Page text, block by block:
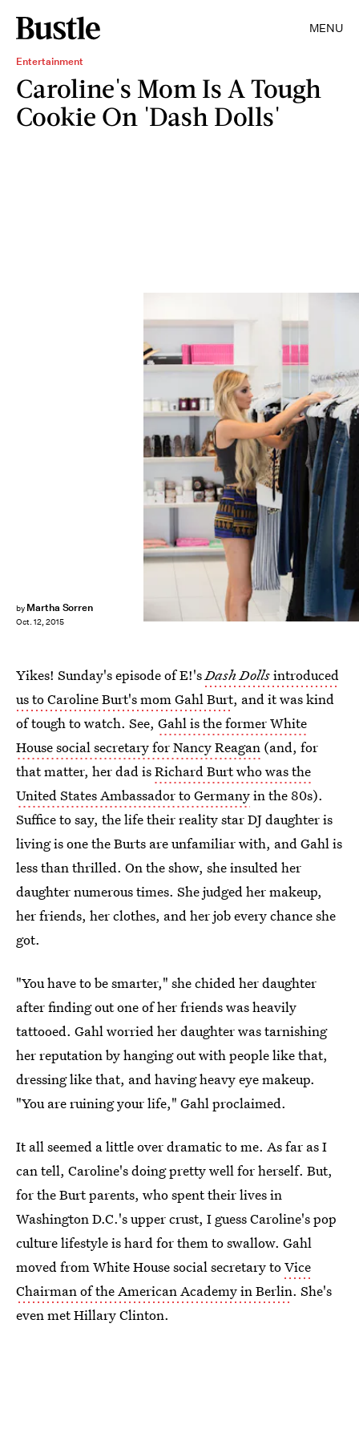
MENU
Entertainment
Caroline's Mom Is A Tough
Cookie On 'Dash Dolls'
by Martha Sorren
Oct. 12, 2015
Yikes! Sunday's episode of E!'sDash Dollsintroduced
us to Caroline Burt's mom Gahl Burt, and it was kind
of tough to watch. See, Gahl is the former White
House social secretary for Nancy Reagan (and, for
that matter, her dad isRichard Burt who was the
United States Ambassador to Germanyin the 80s).
Suffice to say, the life their reality star DJ daughter is
living is one the Burts are unfamiliar with, and Gahl is
less than thrilled. On the show, she insulted her
daughter numerous times. She judged her makeup,
her friends, her clothes, and her job every chance she
got.
"You have to be smarter," she chided her daughter
after finding out one of her friends was heavily
tattooed. Gahl worried her daughter was tarnishing
her reputation by hanging out with people like that,
dressing like that, and having heavy eye makeup.
"You are ruining your life," Gahl proclaimed.
It all seemed a little over dramatic to me. As far as I
can tell, Caroline's doing pretty well for herself. But,
for the Burt parents, who spent their lives in
Washington D.C.'s upper crust, I guess Caroline's pop
culture lifestyle is hard for them to swallow. Gahl
moved from White House social secretary toVice
Chairman of the American Academy in Berlin. She's
even met Hillary Clinton.